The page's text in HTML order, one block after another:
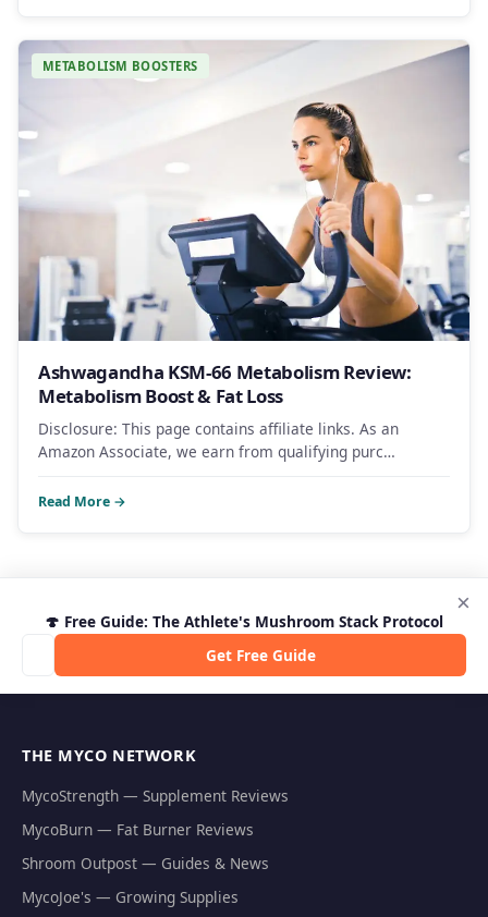
METABOLISM BOOSTERS
Ashwagandha KSM-66 Metabolism Review:
Metabolism Boost & Fat Loss
Disclosure: This page contains affiliate links. As an
Amazon Associate, we earn from qualifying purc…
Read More →
🍄 Free Guide: The Athlete's Mushroom Stack Protocol
Get Free Guide
×
THE MYCO NETWORK
MycoStrength — Supplement Reviews
MycoBurn — Fat Burner Reviews
Shroom Outpost — Guides & News
MycoJoe's — Growing Supplies